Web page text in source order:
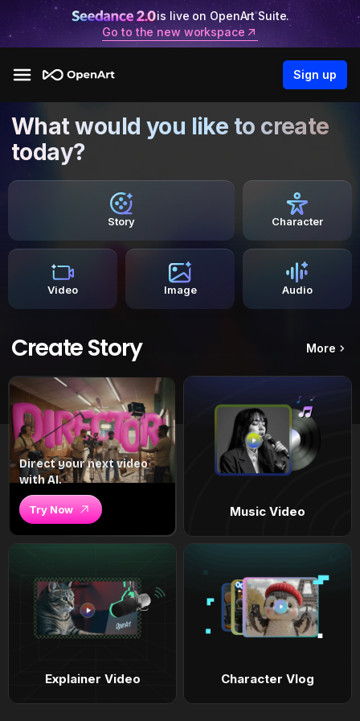
is live on OpenArt Suite.
Go to the new workspace
Sign up
What would you like to create
today?
Story Character
Video Image Audio
Create Story More
Direct your next video
with AI.
Try Now Music Video
Explainer Video Character Vlog